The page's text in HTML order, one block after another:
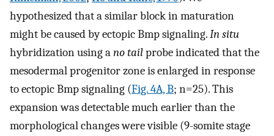
hypothesized that a similar block in maturation
might be caused by ectopic Bmp signaling.In situ
hybridization using ano tailprobe indicated that the
mesodermal progenitor zone is enlarged in response
to ectopic Bmp signaling (Fig. 4A, B; n=25). This
expansion was detectable much earlier than the
morphological changes were visible (9-somite stage